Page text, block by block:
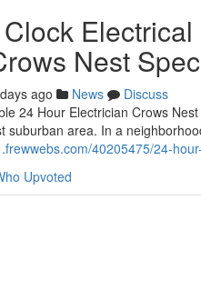
Nest
ago News
Discuss
24 Hour Electrician Crows
suburban area. In a
40205475/24-
Upvoted